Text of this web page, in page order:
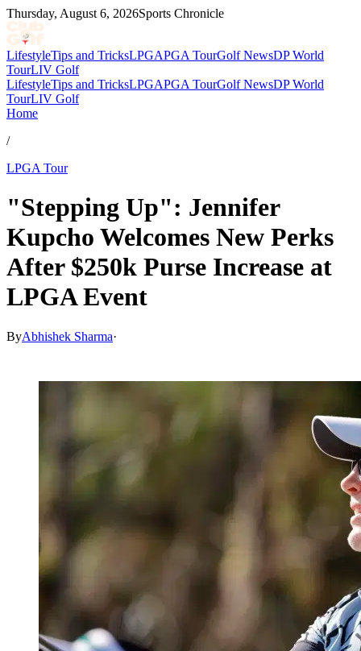
Thursday, August 6, 2026Sports Chronicle
LifestyleTips and TricksLPGAPGA TourGolf NewsDP World
TourLIV Golf
LifestyleTips and TricksLPGAPGA TourGolf NewsDP World
TourLIV Golf
Home
/
LPGA Tour
"Stepping Up": Jennifer
Kupcho Welcomes New Perks
After $250k Purse Increase at
LPGA Event
ByAbhishek Sharma·